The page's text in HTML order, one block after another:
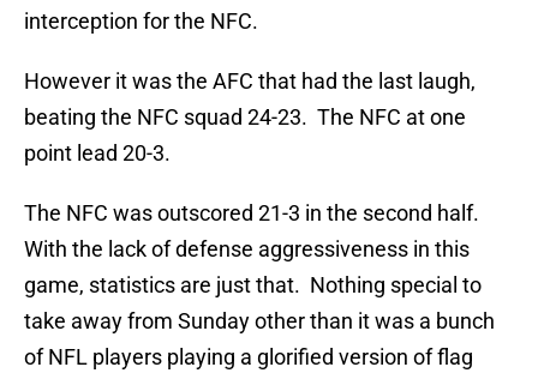
interception for the NFC.
However it was the AFC that had the last laugh,
beating the NFC squad 24-23. The NFC at one
point lead 20-3.
The NFC was outscored 21-3 in the second half.
With the lack of defense aggressiveness in this
game, statistics are just that. Nothing special to
take away from Sunday other than it was a bunch
of NFL players playing a glorified version of flag